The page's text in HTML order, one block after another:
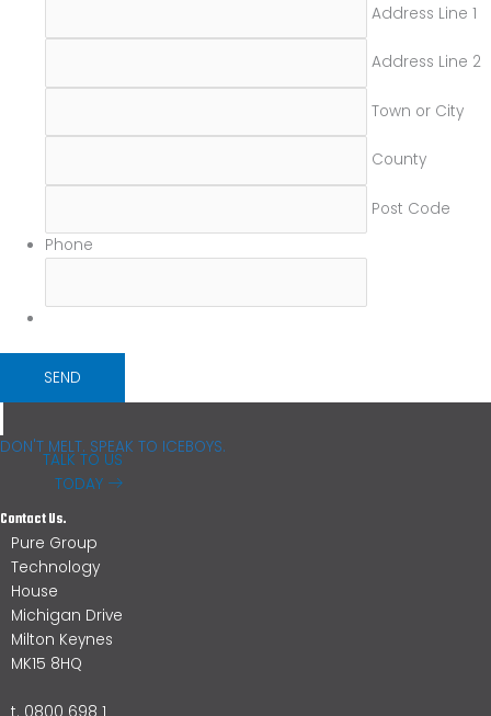
Address Line 1
Address Line 2
Town or City
County
Post Code
Phone
DON'T MELT. SPEAK TO ICEBOYS.
TALK TO US
TODAY
Contact Us.
Pure Group
Technology
House
Michigan Drive
Milton Keynes
MK15 8HQ